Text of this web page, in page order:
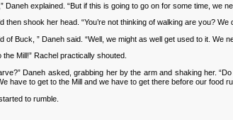
explained. “But if this is going to go on for some time, we
then shook her head. “You’re not thinking of walking are you? We
of Buck, ” Daneh said. “Well, we might as well get used to it.
Mill!” Rachel practically shouted.
Daneh asked, grabbing her by the arm and shaking her.
have to get to the Mill and we have to get there before our food
to rumble.